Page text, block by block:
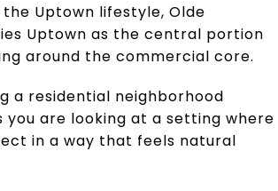
Uptown lifestyle, Olde
Uptown as the central portion
around the commercial core.
a residential neighborhood
you are looking at a setting where
in a way that feels natural